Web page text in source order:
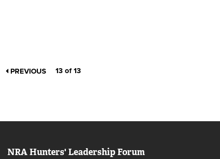
PREVIOUS 13 of 13
NRA Hunters' Leadership Forum